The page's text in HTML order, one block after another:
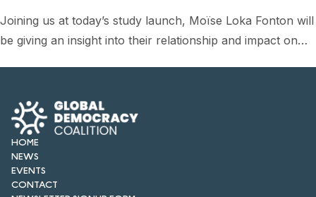
Joining us at today’s study launch, Moïse Loka Fonton will
be giving an insight into their relationship and impact on…
HOME
NEWS
EVENTS
CONTACT